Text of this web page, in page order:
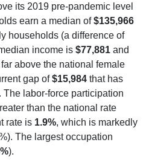
its 2019 pre-pandemic level
earn a median of$135,966
households (a difference of
income is $77,881 and
above the national female
gap of$15,984 that has
labor-force participation
than the national rate
rate is 1.9%, which is markedly
The largest occupation
).